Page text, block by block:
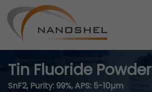
Tin Fluoride Powder
SnF2, Purity: 99%, APS: 5-10µm